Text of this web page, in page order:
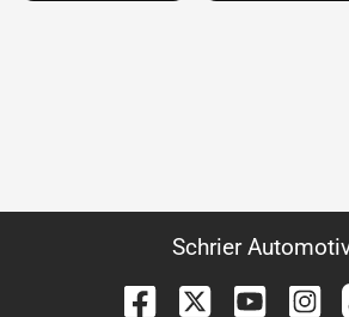
Schrier